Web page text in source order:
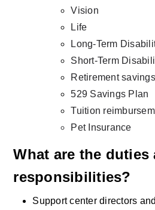
Vision
Life
Long-Term
Short-Term
Retirement
529 Savings Plan
Tuition
Pet Insurance
What are the duties
responsibilities?
Support center directors